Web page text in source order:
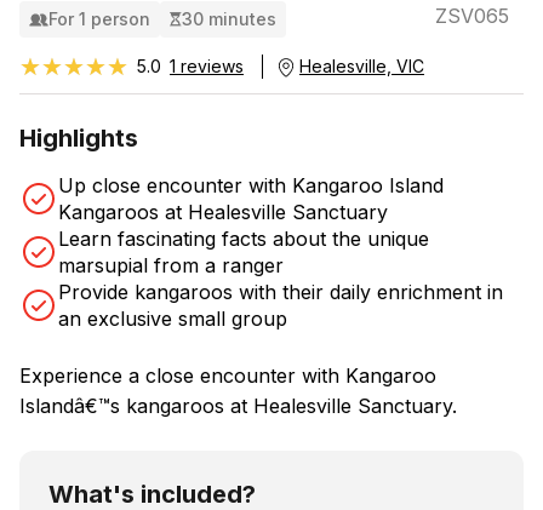
For 1 person 30 minutes ZSV065
★★★★★
★★★★★ 5.0 1 reviews Healesville, VIC
Highlights
Up close encounter with Kangaroo Island
Kangaroos at Healesville Sanctuary
Learn fascinating facts about the unique
marsupial from a ranger
Provide kangaroos with their daily enrichment in
an exclusive small group
Experience a close encounter with Kangaroo
Islandâ€™s kangaroos at Healesville Sanctuary.
What's included?